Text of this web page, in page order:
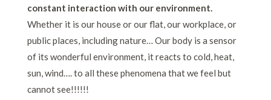
constant interaction with our environment.
Whether it is our house or our flat, our workplace, or
public places, including nature… Our body is a sensor
of its wonderful environment, it reacts to cold, heat,
sun, wind…. to all these phenomena that we feel but
cannot see!!!!!!